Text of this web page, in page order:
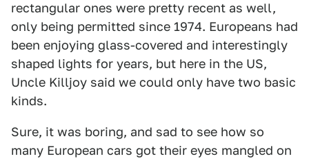
rectangular ones were pretty recent as well,
only being permitted since 1974. Europeans had
been enjoying glass-covered and interestingly
shaped lights for years, but here in the US,
Uncle Killjoy said we could only have two basic
kinds.
Sure, it was boring, and sad to see how so
many European cars got their eyes mangled on